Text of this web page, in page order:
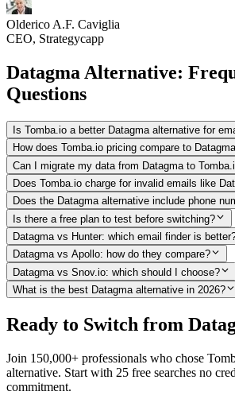
Olderico A.F. Caviglia
CEO, Strategycapp
Datagma Alternative:
Questions
Is Tomba.io a better Datagma alternative for
How does Tomba.io pricing compare to
Can I migrate my data from Datagma to
Does Tomba.io charge for invalid emails like
Does the Datagma alternative include phone
Is there a free plan to test before switching?
Datagma vs Hunter: which email finder is
Datagma vs Apollo: how do they compare?
Datagma vs Snov.io: which should I choose?
What is the best Datagma alternative in 2026?
Ready to Switch from
Join 150,000+ professionals who chose
alternative. Start with 25 free searches no
commitment.